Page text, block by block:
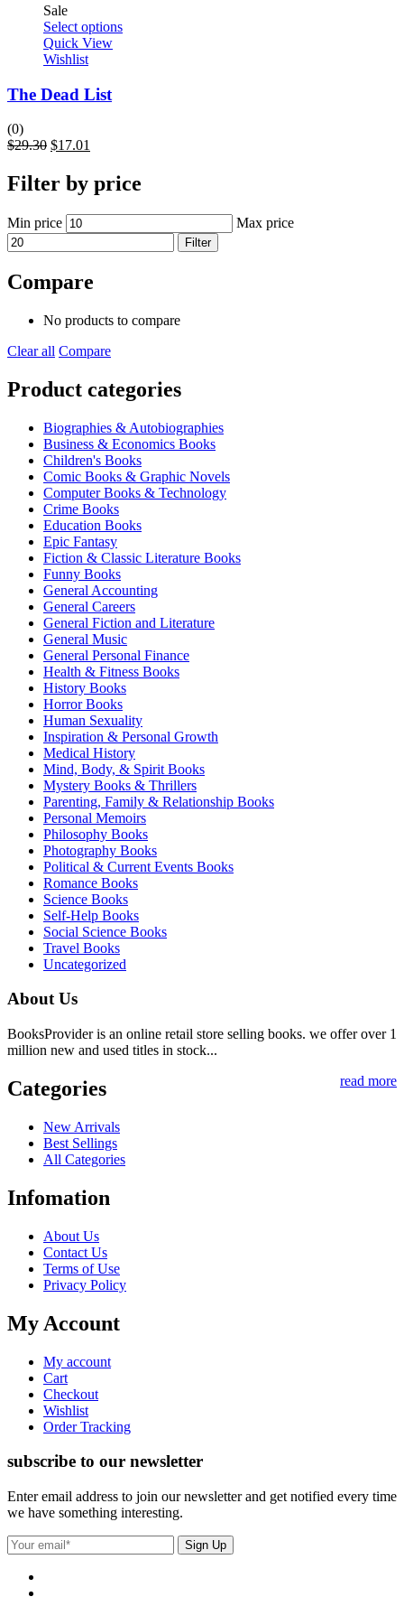
Sale
Select options
Quick View
Wishlist
The Dead List
(0)
$29.30 $17.01
Filter by price
Min price Max price
Filter
Compare
No products to compare
Clear all Compare
Product categories
Biographies & Autobiographies
Business & Economics Books
Children's Books
Comic Books & Graphic Novels
Computer Books & Technology
Crime Books
Education Books
Epic Fantasy
Fiction & Classic Literature Books
Funny Books
General Accounting
General Careers
General Fiction and Literature
General Music
General Personal Finance
Health & Fitness Books
History Books
Horror Books
Human Sexuality
Inspiration & Personal Growth
Medical History
Mind, Body, & Spirit Books
Mystery Books & Thrillers
Parenting, Family & Relationship Books
Personal Memoirs
Philosophy Books
Photography Books
Political & Current Events Books
Romance Books
Science Books
Self-Help Books
Social Science Books
Travel Books
Uncategorized
About Us
BooksProvider is an online retail store selling books. we offer over 1
million new and used titles in stock...
read more
Categories
New Arrivals
Best Sellings
All Categories
Infomation
About Us
Contact Us
Terms of Use
Privacy Policy
My Account
My account
Cart
Checkout
Wishlist
Order Tracking
subscribe to our newsletter
Enter email address to join our newsletter and get notified every time
we have something interesting.